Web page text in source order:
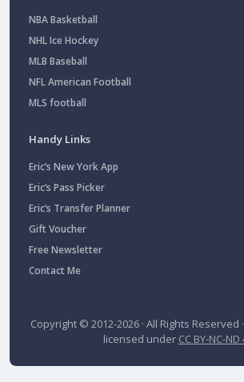
NBA Basketball
NHL Ice Hockey
MLB Baseball
NFL American Football
MLS football
Handy Links
Eric’s New York App
Eric’s Pass Picker
Eric’s Transfer Planner
Gift Voucher
Free Newsletter
Contact Me
Copyright © 2012-2026 · All Rights Reserved ·
licensed under CC BY-NC-ND